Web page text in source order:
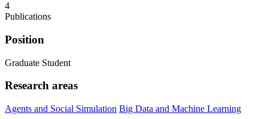
4
Publications
Position
Graduate Student
Research areas
Agents and Social Simulation Big Data and Machine Learning